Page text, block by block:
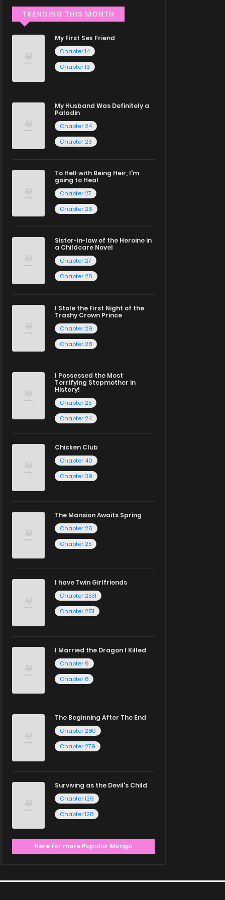
TRENDING THIS MONTH
My First Sex Friend
Chapter 14
Chapter 13
My Husband Was Definitely a
Paladin
Chapter 24
Chapter 23
To Hell with Being Heir, I'm
going to Heal
Chapter 27
Chapter 26
Sister-in-law of the Heroine in
a Childcare Novel
Chapter 27
Chapter 26
I Stole the First Night of the
Trashy Crown Prince
Chapter 29
Chapter 28
I Possessed the Most
Terrifying Stepmother in
History!
Chapter 25
Chapter 24
Chicken Club
Chapter 40
Chapter 39
The Mansion Awaits Spring
Chapter 26
Chapter 25
I have Twin Girlfriends
Chapter 2531
Chapter 2511
I Married the Dragon I Killed
Chapter 9
Chapter 8
The Beginning After The End
Chapter 280
Chapter 279
Surviving as the Devil's Child
Chapter 129
Chapter 128
Here for more Popular Manga